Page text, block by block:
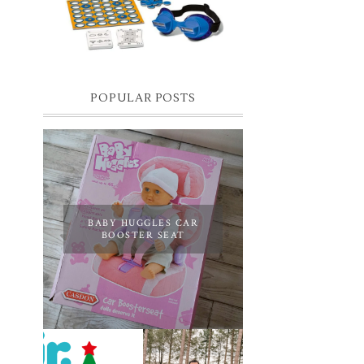
oth...
POPULAR POSTS
BABY HUGGLES CAR
BOOSTER SEAT